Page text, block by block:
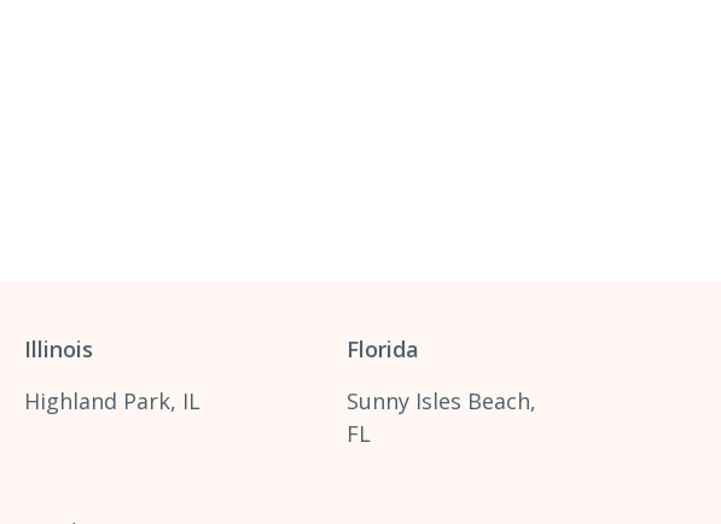
Illinois
Highland Park, IL
Florida
Sunny Isles Beach,
FL